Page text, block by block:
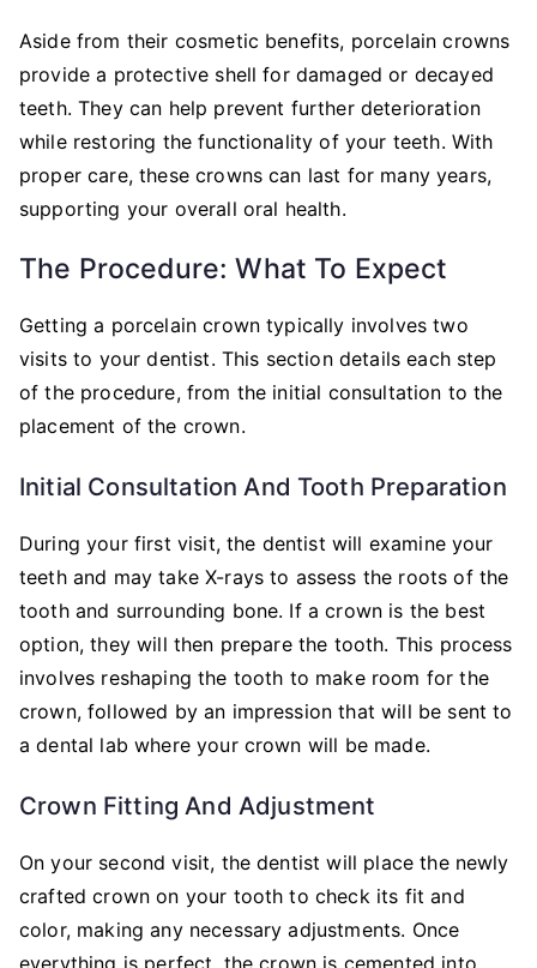
Aside from their cosmetic benefits, porcelain crowns
provide a protective shell for damaged or decayed
teeth. They can help prevent further deterioration
while restoring the functionality of your teeth. With
proper care, these crowns can last for many years,
supporting your overall oral health.
The Procedure: What To Expect
Getting a porcelain crown typically involves two
visits to your dentist. This section details each step
of the procedure, from the initial consultation to the
placement of the crown.
Initial Consultation And Tooth Preparation
During your first visit, the dentist will examine your
teeth and may take X-rays to assess the roots of the
tooth and surrounding bone. If a crown is the best
option, they will then prepare the tooth. This process
involves reshaping the tooth to make room for the
crown, followed by an impression that will be sent to
a dental lab where your crown will be made.
Crown Fitting And Adjustment
On your second visit, the dentist will place the newly
crafted crown on your tooth to check its fit and
color, making any necessary adjustments. Once
everything is perfect, the crown is cemented into